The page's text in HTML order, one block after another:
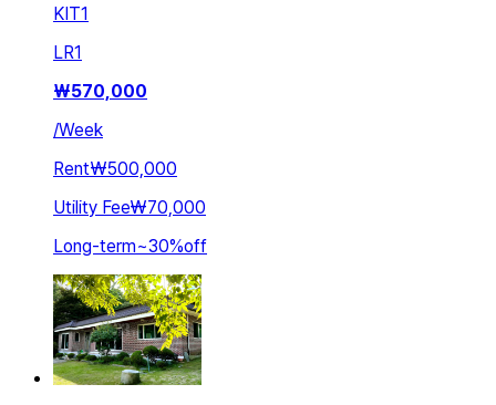
KIT1
LR1
₩570,000
/Week
Rent₩500,000
Utility Fee₩70,000
Long-term~30%off